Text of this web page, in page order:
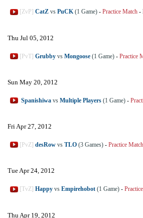
[ZvP] CatZ vs PuCK(1 Game) - Practice Match -
Thu Jul 05, 2012
[PvT] Grubby vs Mongoose (1 Game) - Practice
Sun May 20, 2012
Spanishiwa vs Multiple Players (1 Game) -
Fri Apr 27, 2012
[PvZ] desRow vs TLO (3 Games) - Practice Match
Tue Apr 24, 2012
[TvZ] Happy vs Empirehobot (1 Game) -
Thu Apr 19, 2012